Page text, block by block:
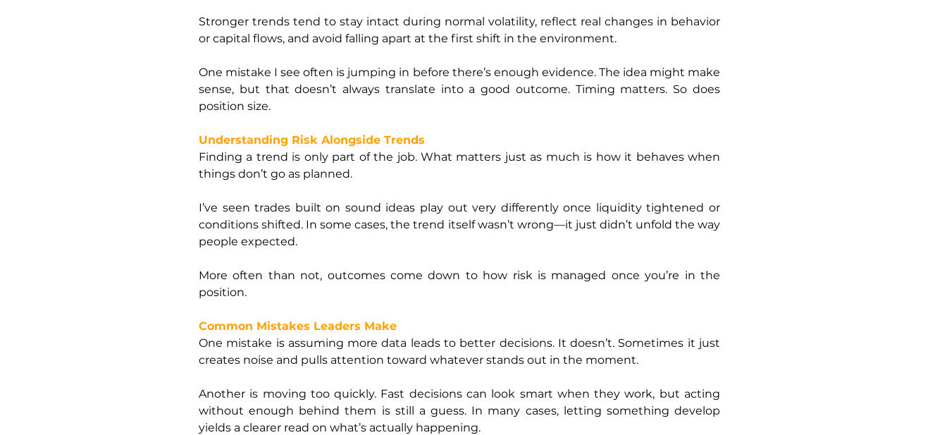
Stronger trends tend to stay intact during normal volatility, reflect real changes in behavior
or capital flows, and avoid falling apart at the first shift in the environment.
One mistake I see often is jumping in before there’s enough evidence. The idea might make
sense, but that doesn’t always translate into a good outcome. Timing matters. So does
position size.
Understanding Risk Alongside Trends
Finding a trend is only part of the job. What matters just as much is how it behaves when
things don’t go as planned.
I’ve seen trades built on sound ideas play out very differently once liquidity tightened or
conditions shifted. In some cases, the trend itself wasn’t wrong—it just didn’t unfold the way
people expected.
More often than not, outcomes come down to how risk is managed once you’re in the
position.
Common Mistakes Leaders Make
One mistake is assuming more data leads to better decisions. It doesn’t. Sometimes it just
creates noise and pulls attention toward whatever stands out in the moment.
Another is moving too quickly. Fast decisions can look smart when they work, but acting
without enough behind them is still a guess. In many cases, letting something develop
yields a clearer read on what’s actually happening.